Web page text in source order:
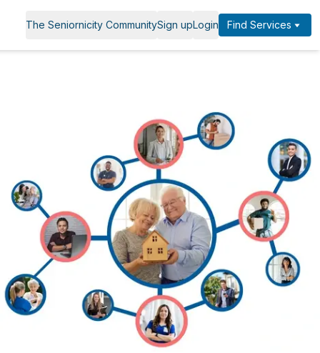
The Seniornicity CommunitySign upLogin Find Services